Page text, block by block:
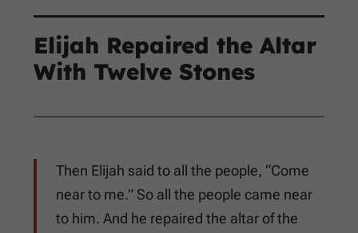
Elijah Repaired the Altar
With Twelve Stones
Then Elijah said to all the people, “Come
near to me.” So all the people came near
to him. And he repaired the altar of the